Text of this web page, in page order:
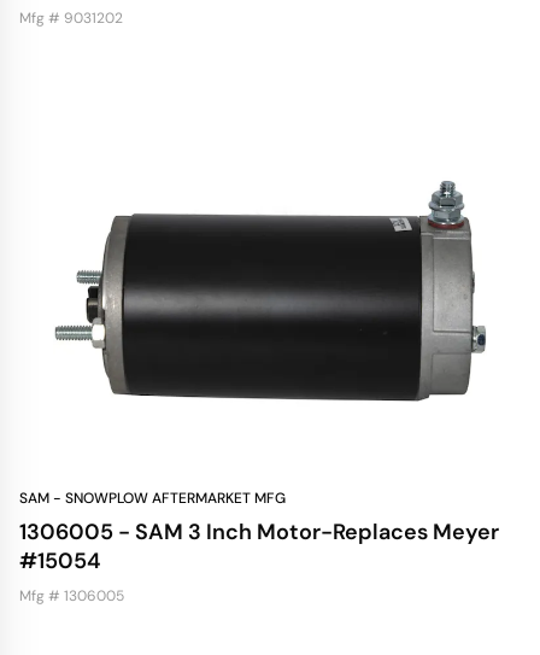
Mfg # 9031202
SAM - SNOWPLOW AFTERMARKET MFG
1306005 - SAM 3 Inch Motor-Replaces Meyer
#15054
Mfg # 1306005